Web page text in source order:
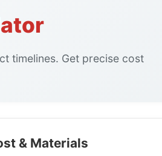
timelines. Get precise cost
& Materials